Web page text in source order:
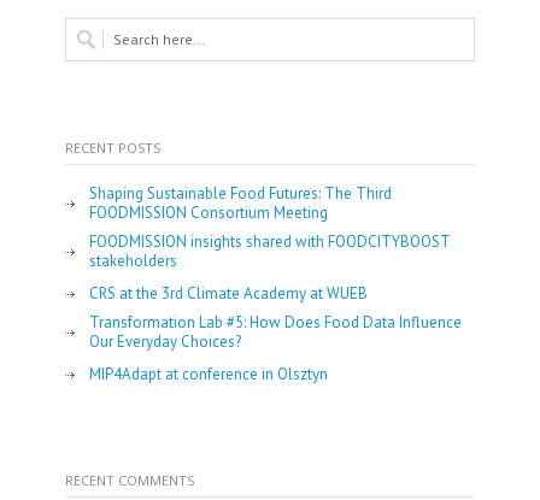
RECENT POSTS
Shaping Sustainable Food Futures: The Third
FOODMISSION Consortium Meeting
FOODMISSION insights shared with FOODCITYBOOST
stakeholders
CRS at the 3rd Climate Academy at WUEB
Transformation Lab #5: How Does Food Data Influence
Our Everyday Choices?
MIP4Adapt at conference in Olsztyn
RECENT COMMENTS